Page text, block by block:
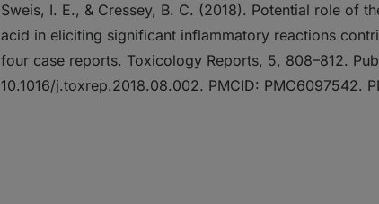
Sweis, I. E., & Cressey, B. C. (2018). Potential role of
acid in eliciting significant inflammatory reactions
four case reports. Toxicology Reports, 5, 808–812.
10.1016/j.toxrep.2018.08.002. PMCID: PMC6097542.